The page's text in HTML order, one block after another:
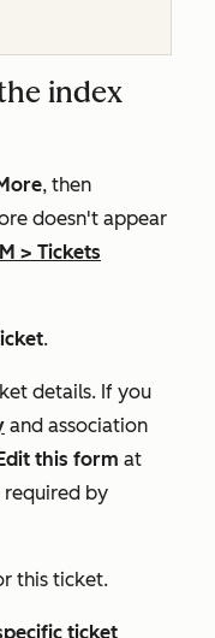
index
, then
doesn't appear
> Tickets
.
details. If you
and association
Edit this form at
required by
this ticket.
ticket